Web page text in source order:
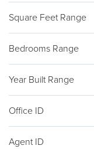
Square Feet Range
Bedrooms Range
Year Built Range
Office ID
Agent ID